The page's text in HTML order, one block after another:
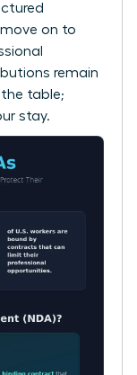
on to
remain
the table;
stay.